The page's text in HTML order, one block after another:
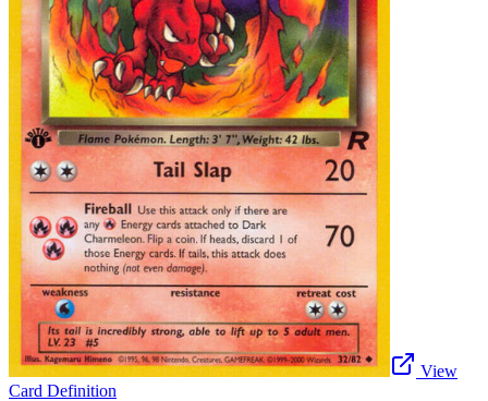
View
Card Definition